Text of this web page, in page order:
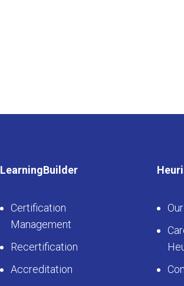
LearningBuilder
Certification
Management
Recertification
Accreditation